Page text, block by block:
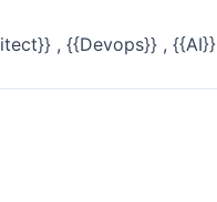
, {{Devops}} , {{AI}}